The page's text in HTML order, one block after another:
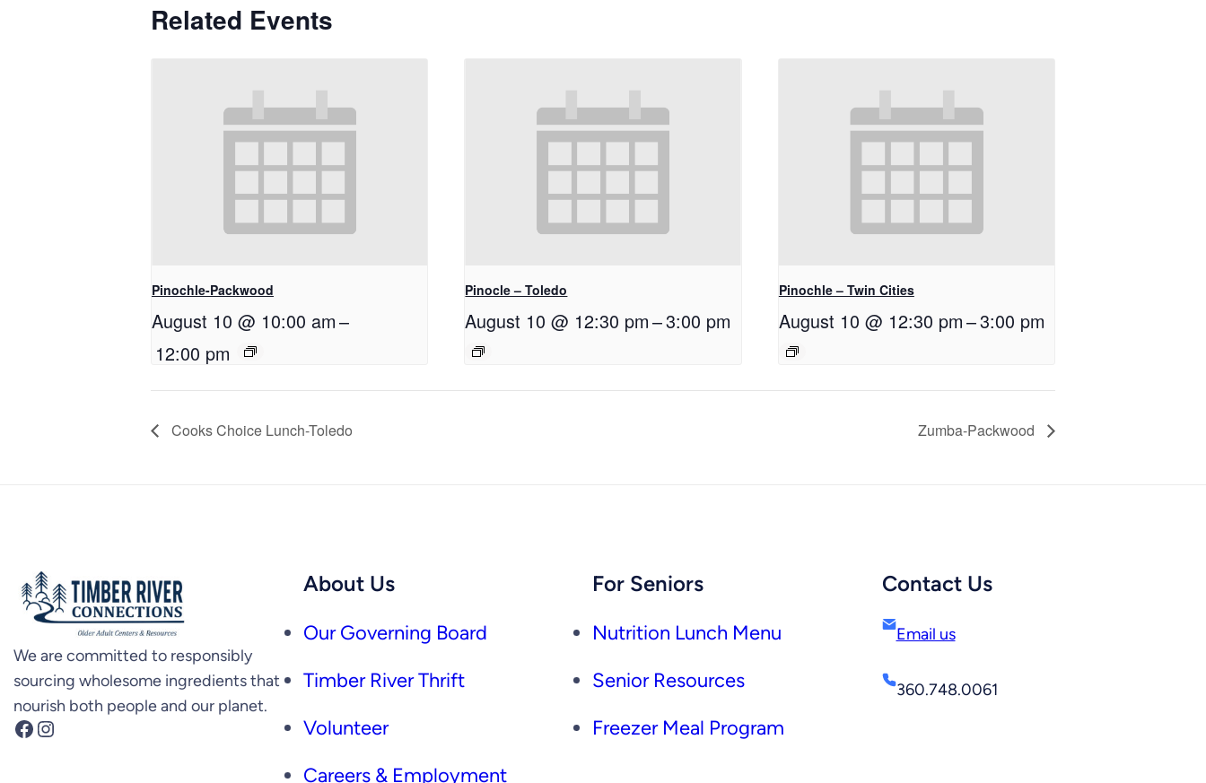
Related Events
Pinochle-Packwood
August 10 @ 10:00 am–
12:00 pm
Pinocle – Toledo
August 10 @ 12:30 pm–3:00 pm
Pinochle – Twin Cities
August 10 @ 12:30 pm–3:00 pm
Cooks Choice Lunch-Toledo Zumba-Packwood
We are committed to responsibly
sourcing wholesome ingredients that
nourish both people and our planet.
Facebook Instagram
About Us
Our Governing Board
Timber River Thrift
Volunteer
Careers & Employment
For Seniors
Nutrition Lunch Menu
Senior Resources
Freezer Meal Program
Contact Us
Email us
360.748.0061